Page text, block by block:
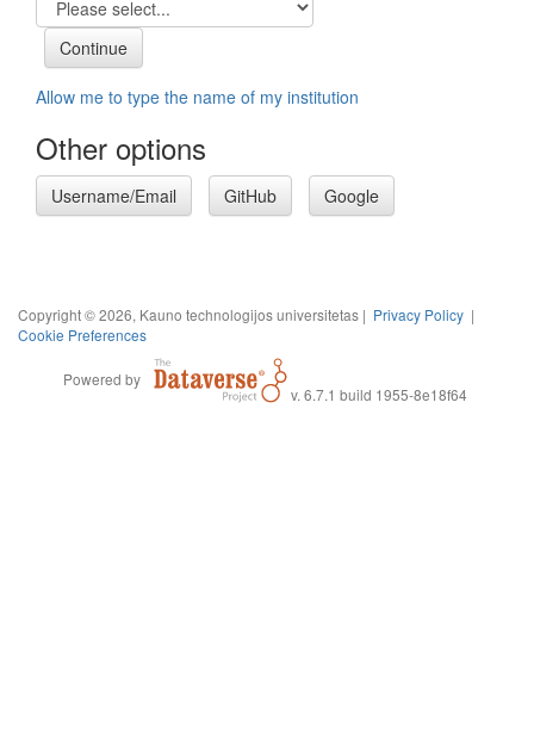
Allow me to type the name of my institution
Other options
Username/Email GitHub Google
Copyright © 2026, Kauno technologijos universitetas | Privacy Policy |
Cookie Preferences
Powered by
v. 6.7.1 build 1955-8e18f64